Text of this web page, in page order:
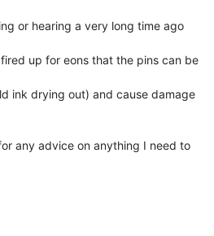
or hearing a very long time ago
up for eons that the pins can be
ink drying out) and cause damage
any advice on anything I need to